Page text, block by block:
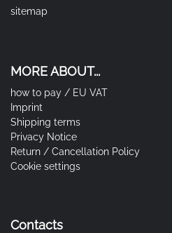
sitemap
MORE ABOUT...
how to pay / EU VAT
Imprint
Shipping terms
Privacy Notice
Return / Cancellation Policy
Cookie settings
Contacts